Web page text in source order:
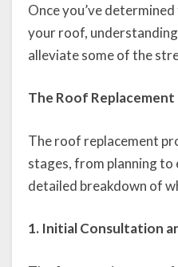
Once you’ve
your roof,
alleviate some of the
The Roof Replacement
The roof replacement
stages, from planning to
detailed breakdown of
1. Initial Consultation